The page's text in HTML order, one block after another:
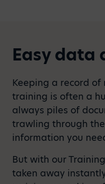
Easy data
Keeping a record
training is often a
always piles of
trawling through
information you
But with our
taken away